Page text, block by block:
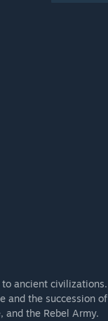
ancient civilizations.
and the succession of
and the Rebel Army.